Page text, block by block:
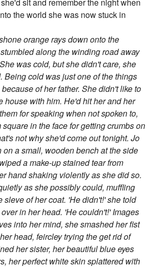
sit and remember the night when
the world she was now stuck in
orange rays down onto the
along the winding road away
was cold, but she didn't care, she
Being cold was just one of the things
of her father. She didn't like to
house with him. He'd hit her and her
for speaking when not spoken to,
in the face for getting crumbs on
not why she'd come out tonight. Jo
on a small, wooden bench at the side
a make-up stained tear from
hand shaking violently as she did so.
as she possibly could, muffling
sleve of her coat. 'He didn't!' she told
in her head. 'He couldn't!' Images
into her mind, she smashed her fist
head, feircley trying the get rid of
her sister, her beautiful blue eyes
her perfect white skin splattered with